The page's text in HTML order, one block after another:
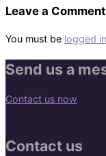
Leave a Comment
You must be logged in
Send us a
Contact us now
Contact us